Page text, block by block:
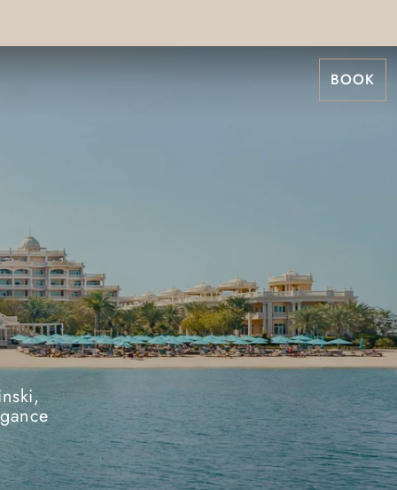
BOOK